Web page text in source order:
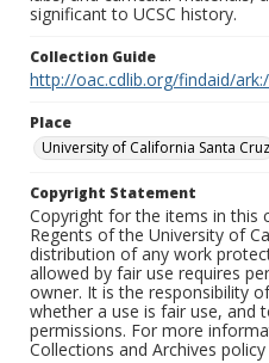
significant to UCSC history.
Collection Guide
http://oac.cdlib.org/findaid/
Place
University of California Santa Cruz
Copyright Statement
Copyright for the items in this
Regents of the University of
distribution of any work
allowed by fair use requires
owner. It is the responsibility
whether a use is fair use, and
permissions. For more
Collections and Archives